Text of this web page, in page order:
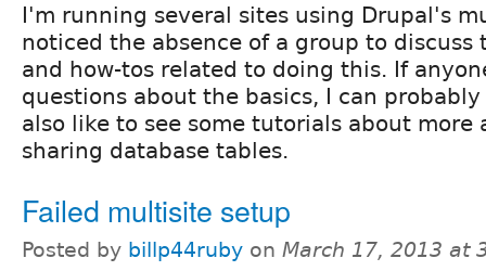
I'm running several sites using Drupal's
noticed the absence of a group to discuss
and how-tos related to doing this. If
questions about the basics, I can
also like to see some tutorials about more
sharing database tables.
Failed multisite setup
Posted by billp44ruby on March 17, 2013 at